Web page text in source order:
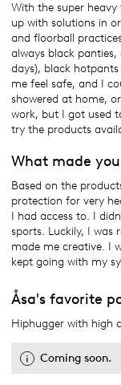
With the super
up with solutions in
and floorball
always black
days), black
me feel safe, and I
showered at home,
work, but I got used
try the products
What made
Based on the
protection for very
I had access to. I
sports. Luckily, I was
made me creative. I
kept going with my
Åsa's favorite
Hiphugger with high
Coming soon.